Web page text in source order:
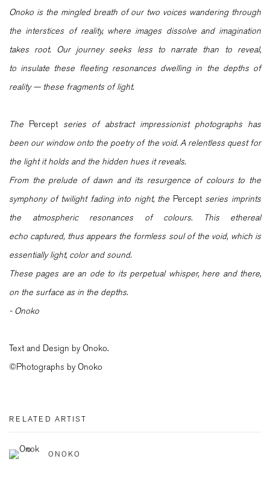
Onoko is the mingled breath of our two voices wandering through
the interstices of reality, where images dissolve and imagination
takes root. Our journey seeks less to narrate than to reveal,
to insulate these fleeting resonances dwelling in the depths of
reality — these fragments of light.
The Percept series of abstract impressionist photographs has
been our window onto the poetry of the void. A relentless quest for
the light it holds and the hidden hues it reveals.
From the prelude of dawn and its resurgence of colours to the
symphony of twilight fading into night, the Perceptseries imprints
the atmospheric resonances of colours. This ethereal
echo captured, thus appears the formless soul of the void, which is
essentially light, color and sound.
These pages are an ode to its perpetual whisper, here and there,
on the surface as in the depths.
- Onoko
Text and Design by Onoko.
©Photographs by Onoko
RELATED ARTIST
ONOKO